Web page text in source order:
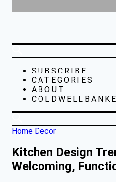
SUBSCRIBE
CATEGORIES
ABOUT
Home Decor
Kitchen Design
Welcoming,